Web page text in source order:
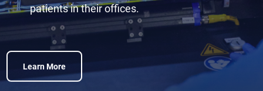
patients in their offices.
Learn More